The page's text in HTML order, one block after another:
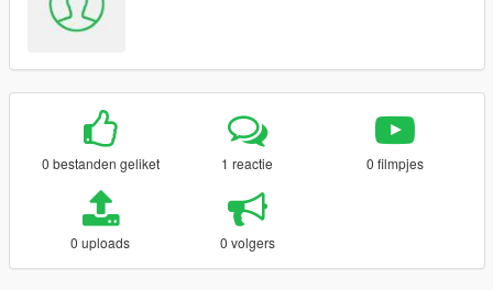
0 bestanden geliket 1 reactie 0 filmpjes
0 uploads 0 volgers